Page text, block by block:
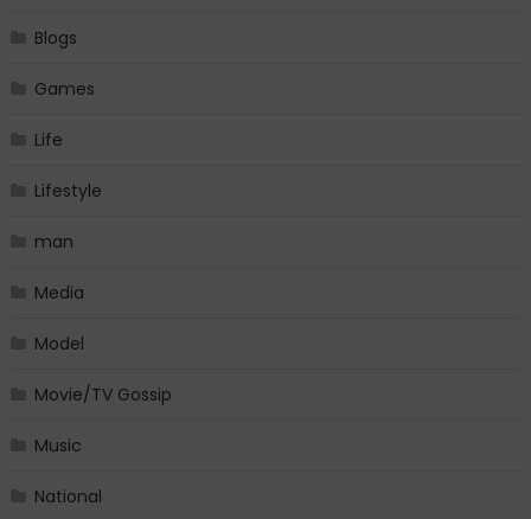
Blogs
Games
Life
Lifestyle
man
Media
Model
Movie/TV Gossip
Music
National